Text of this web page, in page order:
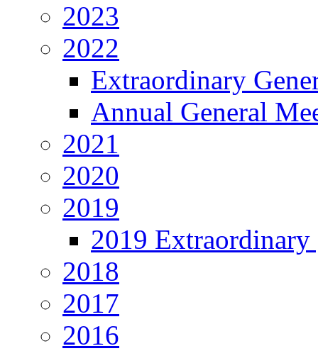
2023
2022
Extraordinary
Annual General
2021
2020
2019
2019 Extraordinary
2018
2017
2016